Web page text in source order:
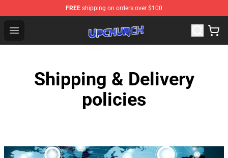
FREE shipping on orders over $100
Open menu
Upchurch Shop - Official Upchurch Merchandise Store
Shipping & Delivery
policies